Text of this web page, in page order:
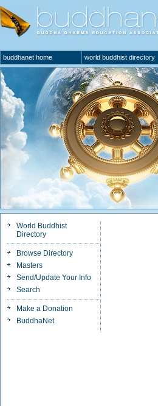
buddhanet home world buddhist directory
World Buddhist
Directory
Browse Directory
Masters
Send/Update Your Info
Search
Make a Donation
BuddhaNet